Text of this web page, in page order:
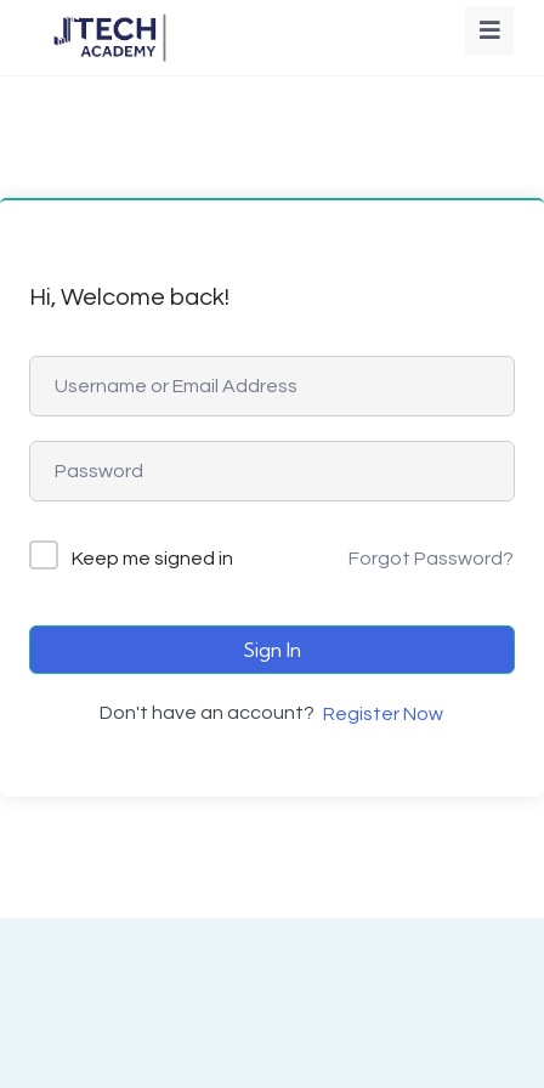
Hi, Welcome back!
Keep me signed in Forgot Password?
Sign In
Don't have an account? Register Now